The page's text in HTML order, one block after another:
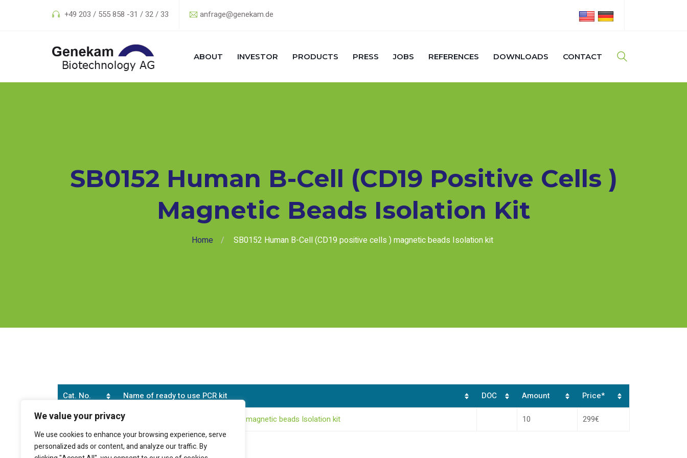
We value your privacy
We use cookies to enhance your browsing experience, serve
personalized ads or content, and analyze our traffic. By
+49 203 / 555 858 -31 / 32 / 33 anfrage@genekam.de
ABOUT INVESTOR PRODUCTS PRESS JOBS REFERENCES DOWNLOADS CONTACT
SB0152 Human B-Cell (CD19 Positive Cells )
Magnetic Beads Isolation Kit
Home SB0152 Human B-Cell (CD19 positive cells ) magnetic beads Isolation kit
Cat. No. Name of ready to use PCR kit DOC Amount Price*
SB0152 Human B-Cell (CD19 positive cells ) magnetic beads Isolation kit 10 299€